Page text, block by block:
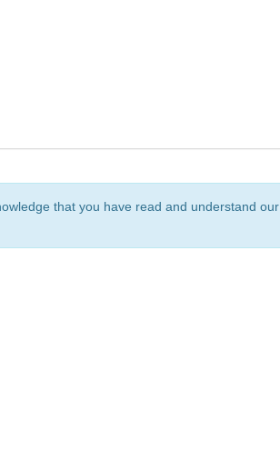
that you have read and understand our